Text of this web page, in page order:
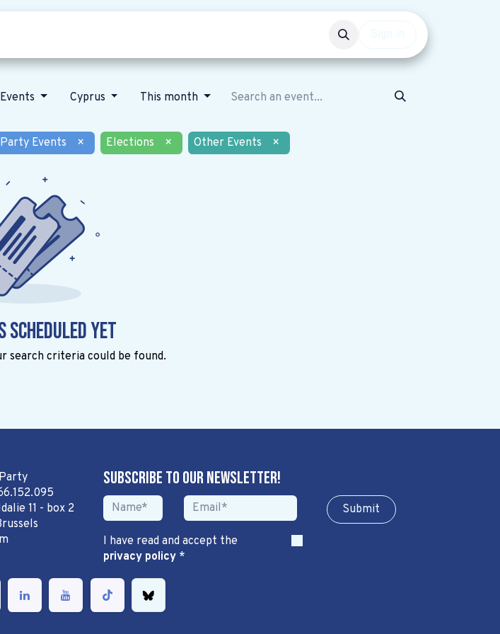
Events Cyprus This month
Events × Elections × Other Events ×
scheduled yet
search criteria could be found.
11 - box 2
Subscribe to our newsletter!
Sub​​​​m​​​​it
I have read and accept the
privacy policy*